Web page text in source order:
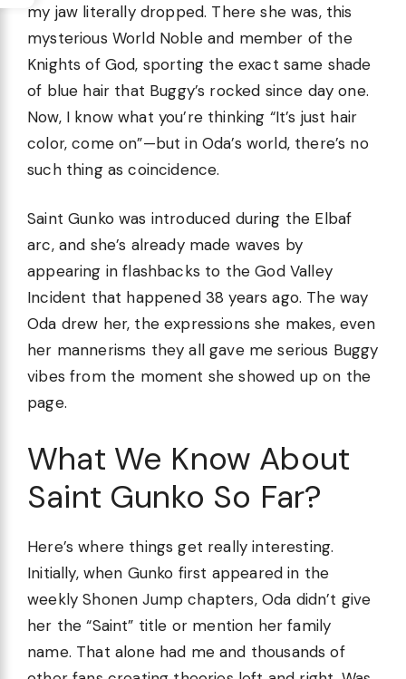
my jaw literally dropped. There she was, this
mysterious World Noble and member of the
Knights of God, sporting the exact same shade
of blue hair that Buggy’s rocked since day one.
Now, I know what you’re thinking “It’s just hair
color, come on”—but in Oda’s world, there’s no
such thing as coincidence.
Saint Gunko was introduced during the Elbaf
arc, and she’s already made waves by
appearing in flashbacks to the God Valley
Incident that happened 38 years ago. The way
Oda drew her, the expressions she makes, even
her mannerisms they all gave me serious Buggy
vibes from the moment she showed up on the
page.
What We Know About
Saint Gunko So Far?
Here’s where things get really interesting.
Initially, when Gunko first appeared in the
weekly Shonen Jump chapters, Oda didn’t give
her the “Saint” title or mention her family
name. That alone had me and thousands of